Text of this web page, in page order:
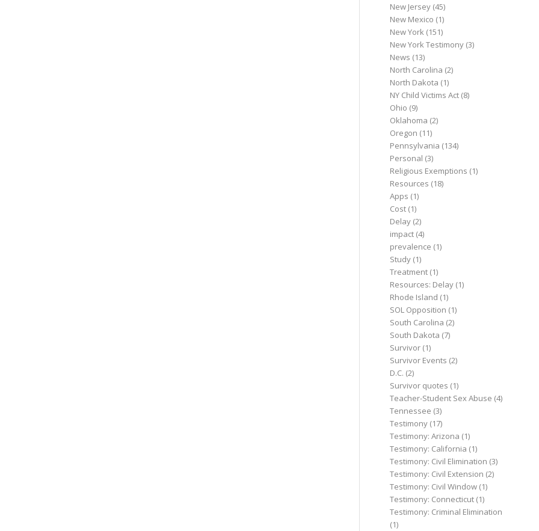
New Jersey (45)
New Mexico (1)
New York (151)
New York Testimony (3)
News (13)
North Carolina (2)
North Dakota (1)
NY Child Victims Act (8)
Ohio (9)
Oklahoma (2)
Oregon (11)
Pennsylvania (134)
Personal (3)
Religious Exemptions (1)
Resources (18)
Apps (1)
Cost (1)
Delay (2)
impact (4)
prevalence (1)
Study (1)
Treatment (1)
Resources: Delay (1)
Rhode Island (1)
SOL Opposition (1)
South Carolina (2)
South Dakota (7)
Survivor (1)
Survivor Events (2)
D.C. (2)
Survivor quotes (1)
Teacher-Student Sex Abuse (4)
Tennessee (3)
Testimony (17)
Testimony: Arizona (1)
Testimony: California (1)
Testimony: Civil Elimination (3)
Testimony: Civil Extension (2)
Testimony: Civil Window (1)
Testimony: Connecticut (1)
Testimony: Criminal Elimination
(1)